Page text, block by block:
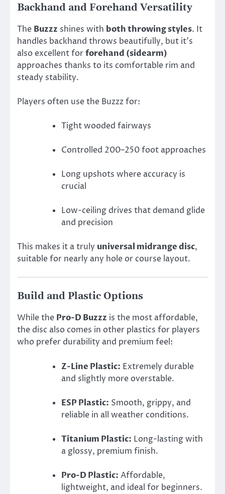
Backhand and Forehand Versatility
The Buzzz shines with both throwing styles. It
handles backhand throws beautifully, but it’s
also excellent forforehand (sidearm)
approaches thanks to its comfortable rim and
steady stability.
Players often use the Buzzz for:
Tight wooded fairways
Controlled 200–250 foot approaches
Long upshots where accuracy is
crucial
Low-ceiling drives that demand glide
and precision
This makes it a truly universal midrange disc,
suitable for nearly any hole or course layout.
Build and Plastic Options
While the Pro-D Buzzz is the most affordable,
the disc also comes in other plastics for players
who prefer durability and premium feel:
Z-Line Plastic: Extremely durable
and slightly more overstable.
ESP Plastic: Smooth, grippy, and
reliable in all weather conditions.
Titanium Plastic: Long-lasting with
a glossy, premium finish.
Pro-D Plastic: Affordable,
lightweight, and ideal for beginners.